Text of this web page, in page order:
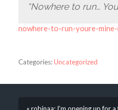
“Nowhere to run…
nowhere-to-run-youre-
Categories:Uncategorized